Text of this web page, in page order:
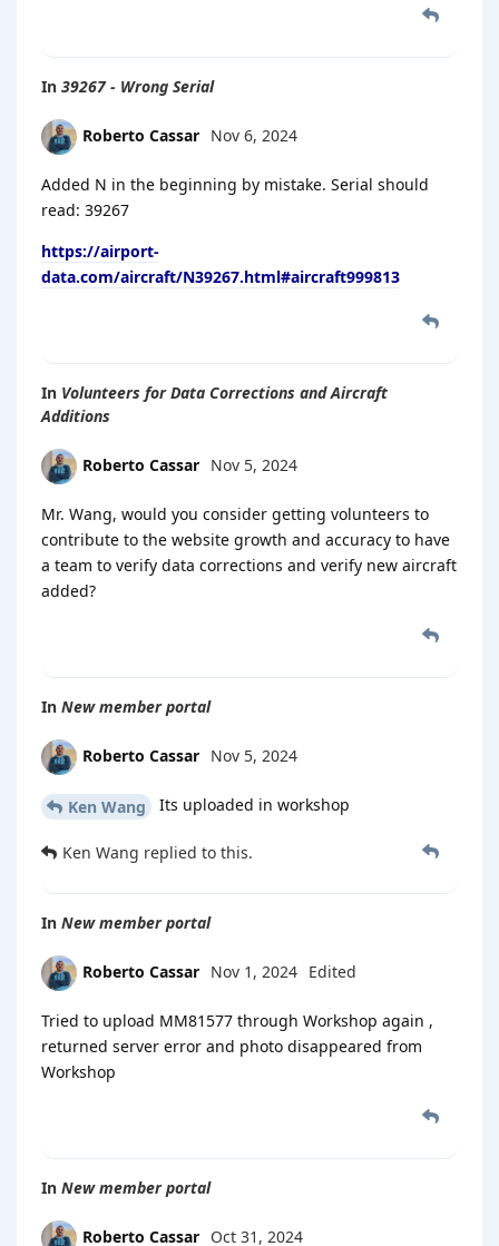
In 39267 - Wrong Serial
Roberto Cassar Nov 6, 2024
Added N in the beginning by mistake. Serial should
read: 39267
https://airport-
data.com/aircraft/N39267.html#aircraft999813
In Volunteers for Data Corrections and Aircraft
Additions
Roberto Cassar Nov 5, 2024
Mr. Wang, would you consider getting volunteers to
contribute to the website growth and accuracy to have
a team to verify data corrections and verify new aircraft
added?
In New member portal
Roberto Cassar Nov 5, 2024
Ken Wang Its uploaded in workshop
Ken Wang replied to this.
In New member portal
Roberto Cassar Nov 1, 2024 Edited
Tried to upload MM81577 through Workshop again ,
returned server error and photo disappeared from
Workshop
In New member portal
Roberto Cassar Oct 31, 2024